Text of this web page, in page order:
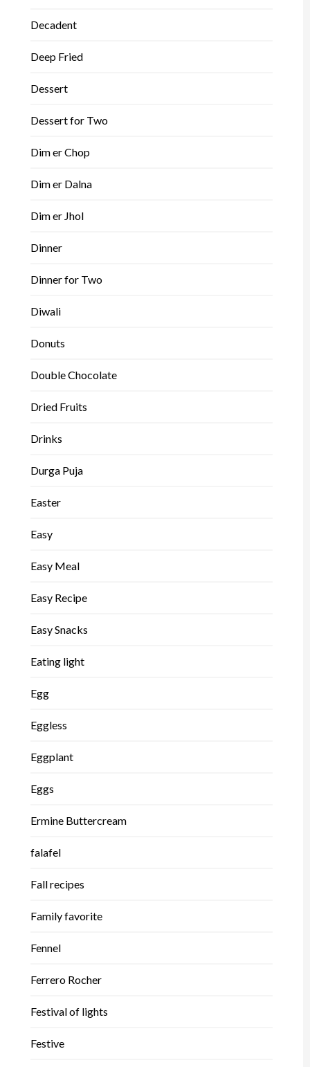
Decadent
Deep Fried
Dessert
Dessert for Two
Dim er Chop
Dim er Dalna
Dim er Jhol
Dinner
Dinner for Two
Diwali
Donuts
Double Chocolate
Dried Fruits
Drinks
Durga Puja
Easter
Easy
Easy Meal
Easy Recipe
Easy Snacks
Eating light
Egg
Eggless
Eggplant
Eggs
Ermine Buttercream
falafel
Fall recipes
Family favorite
Fennel
Ferrero Rocher
Festival of lights
Festive